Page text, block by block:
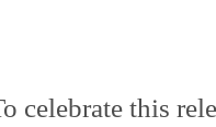
celebrate this